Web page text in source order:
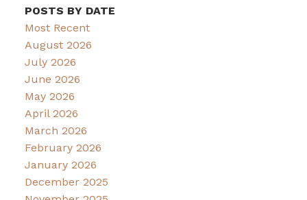
POSTS BY DATE
Most Recent
August 2026
July 2026
June 2026
May 2026
April 2026
March 2026
February 2026
January 2026
December 2025